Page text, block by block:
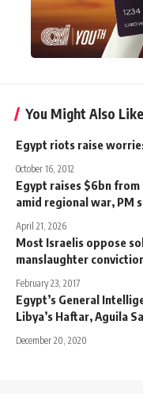
You Might Also Like
Egypt riots raise
October 16, 2012
Egypt raises $6bn from
amid regional war, PM
April 21, 2026
Most Israelis oppose
manslaughter
February 23, 2017
Egypt’s General
Libya’s Haftar, Aguila
December 20, 2020